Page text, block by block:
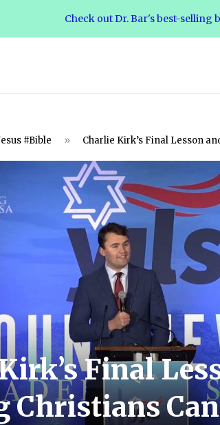
#Bible » Charlie Kirk’s Final Lesson
Final
Christians
Check out Dr. Bar's best-selling